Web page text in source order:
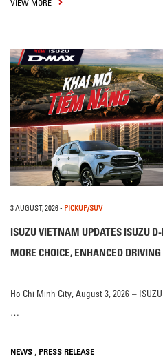
VIEW MORE
3 AUGUST, 2026- PICKUP/SUV
ISUZU VIETNAM UPDATES ISUZU
MORE CHOICE, ENHANCED
Ho Chi Minh City, August 3, 2026 –
…
NEWS , PRESS RELEASE